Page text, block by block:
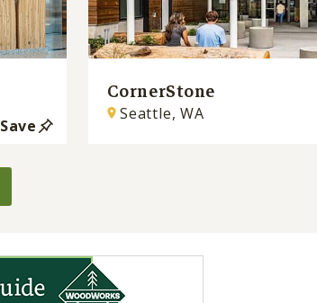
Save
CornerStone
Seattle, WA